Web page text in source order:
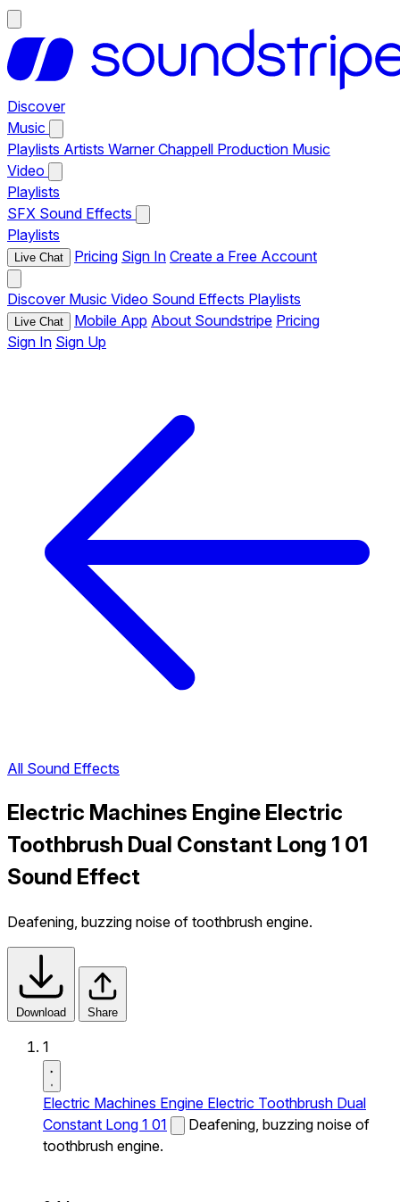
Discover
Music
Playlists Artists Warner Chappell Production Music
Video
Playlists
SFX Sound Effects
Playlists
Live Chat Pricing Sign In Create a Free Account
Discover Music Video Sound Effects Playlists
Live Chat Mobile App About Soundstripe Pricing
Sign In Sign Up
All Sound Effects
Electric Machines Engine Electric
Toothbrush Dual Constant Long 1 01
Sound Effect
Deafening, buzzing noise of toothbrush engine.
Download Share
1
Electric Machines Engine Electric Toothbrush Dual
Constant Long 1 01
Deafening, buzzing noise of
toothbrush engine.